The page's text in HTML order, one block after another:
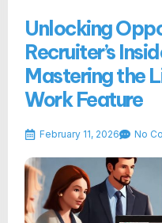
Unlocking
Recruiter’s
Mastering the
Work Feature
February 11, 2026 No